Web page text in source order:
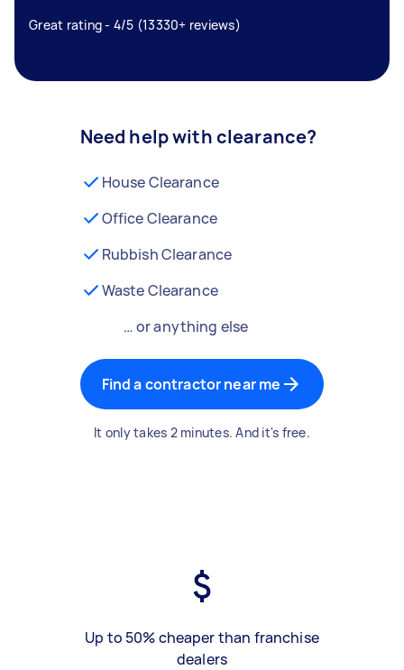
Great rating - 4/5 (13330+ reviews)
Need help with clearance?
House Clearance
Office Clearance
Rubbish Clearance
Waste Clearance
… or anything else
Find a contractor near me
It only takes 2 minutes. And it's free.
Up to 50% cheaper than franchise
dealers